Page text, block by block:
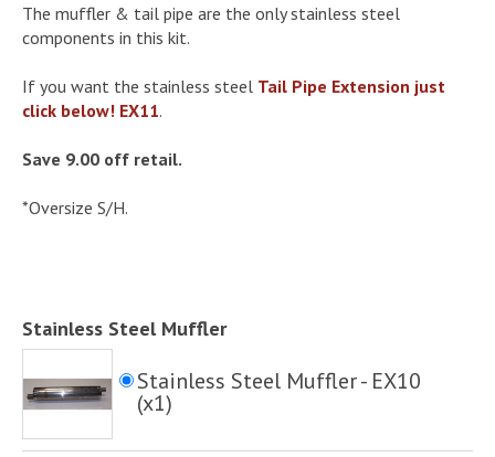
The muffler & tail pipe are the only stainless steel
components in this kit.
If you want the stainless steel Tail Pipe Extension just
click below! EX11.
Save 9.00 off retail.
*Oversize S/H.
Stainless Steel Muffler
Stainless Steel Muffler - EX10
(x1)